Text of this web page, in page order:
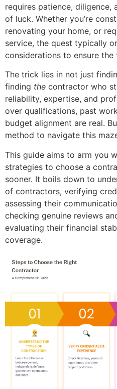
requires patience, diligence,
of luck. Whether you’re
renovating your home, or
service, the quest typically
considerations to ensure
The trick lies in not just
finding the contractor who
reliability, expertise, and
over qualifications, past
budget alignment are real.
method to navigate this
This guide aims to arm you
strategies to choose a
sooner. It boils down to
of contractors, verifying
assessing their
checking genuine reviews
evaluating their financial
coverage.